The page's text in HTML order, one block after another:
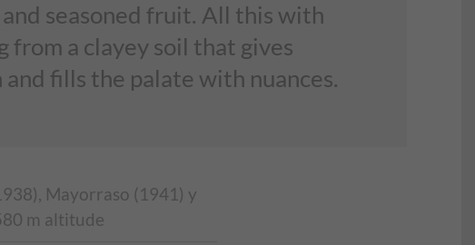
seasoned fruit. All this with
from a clayey soil that gives
fills the palate with nuances.
Mayorraso (1941) y
m altitude